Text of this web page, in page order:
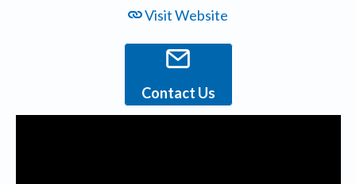
Visit Website
Contact Us